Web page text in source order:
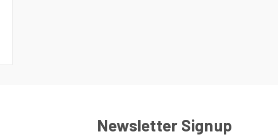
Newsletter Signup